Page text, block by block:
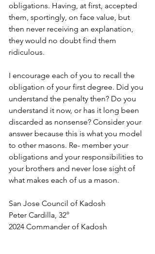
obligations. Having, at first, accepted
them, sportingly, on face value, but
then never receiving an explanation,
they would no doubt find them
ridiculous.
I encourage each of you to recall the
obligation of your first degree. Did you
understand the penalty then? Do you
understand it now, or has it long been
discarded as nonsense? Consider your
answer because this is what you model
to other masons. Re- member your
obligations and your responsibilities to
your brothers and never lose sight of
what makes each of us a mason.
San Jose Council of Kadosh
Peter Cardilla, 32°
2024 Commander of Kadosh